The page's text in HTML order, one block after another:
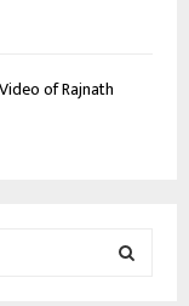
of Rajnath